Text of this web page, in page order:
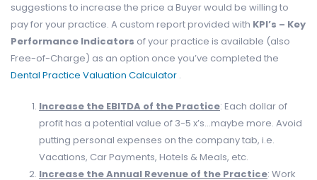
suggestions to increase the price a Buyer would be willing to
pay for your practice. A custom report provided with KPI’s – Key
Performance Indicators of your practice is available (also
Free-of-Charge) as an option once you’ve completed the
Dental Practice Valuation Calculator .
Increase the EBITDA of the Practice: Each dollar of
profit has a potential value of 3-5 x’s…maybe more. Avoid
putting personal expenses on the company tab, i.e.
Vacations, Car Payments, Hotels & Meals, etc.
Increase the Annual Revenue of the Practice: Work